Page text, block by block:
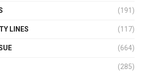
(191)
LINES (117)
(664)
(285)